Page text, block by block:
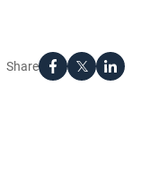
Share